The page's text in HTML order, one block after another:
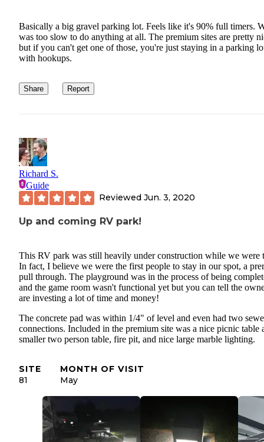
Basically a big gravel parking lot. Feels like it's 90% full timers.
was too slow to do anything at all. The premium sites are pretty
but if you can't get one of those, you're just staying in a parking
with hookups.
Share Report
Richard S.
Guide
Reviewed Jun. 3, 2020
Up and coming RV park!
This RV park was still heavily under construction while we were
In fact, I believe we were the first people to stay in our spot, a
pull through. The playground was in the process of being
and the game room wasn't functional yet but you can tell the
are investing a lot of time and money!
The concrete pad was within 1/4" of level and even had two
connections. Included in the premium site was a nice picnic table
smaller two person table, fire pit, and nice large marble lighting.
SITE
81
MONTH OF VISIT
May